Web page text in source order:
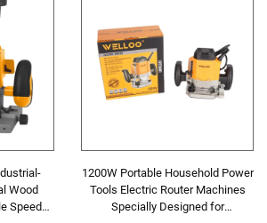
Wood
Speed
1200W Portable Household Power
Tools Electric Router Machines
Specially Designed for